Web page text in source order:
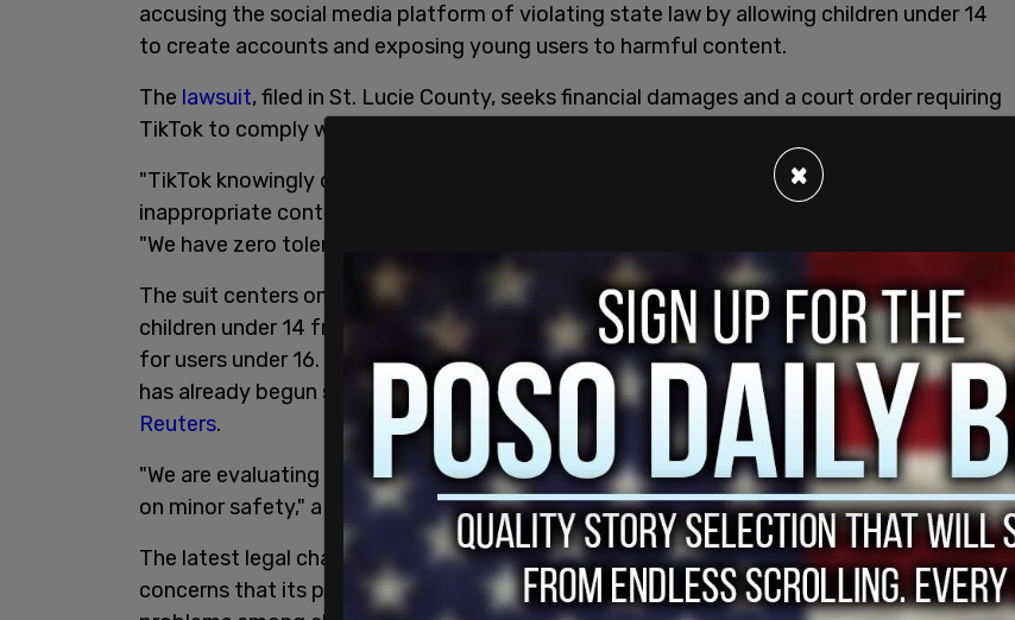
accusing the social media platform of violating state law by allowing children under 14
to create accounts and exposing young users to harmful content.
The lawsuit, filed in St. Lucie County, seeks financial damages and a court order requiring
TikTok to comply with social media restrictions in
"TikTok knowingly deceives parents and allows children to be exposed to harmful and
inappropriate content in direct violation of Florida law," Uthmeier said in a
"We have zero tolerance for companies that prioritize profit over children's safety."
The suit centers on Florida's H.B. 3, which took effect in January 2025 and prohibits
children under 14 from having social media accounts while requiring parental consent
for users under 16. TikTok said it has been working with the attorney general's office and
has already begun suspending accounts belonging to users under 14 in Florida, per
Reuters.
"We are evaluating the state's complaint and are prepared to defend our strong record
on minor safety," a TikTok spokesperson said.
The latest legal challenge comes as TikTok faces mounting scrutiny nationwide over
concerns that its platform is addictive for young users and contributes to mental health
×